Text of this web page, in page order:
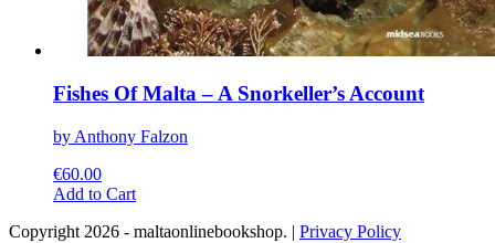
Fishes Of Malta – A Snorkeller’s Account
by Anthony Falzon
€60.00
Add to CartThis
has
Copyright 2026 - maltaonlinebookshop. | Privacy Policy